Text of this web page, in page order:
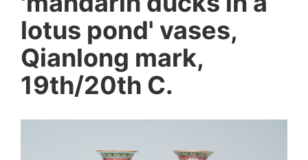
lotus pond' vases,
Qianlong mark,
19th/20th C.